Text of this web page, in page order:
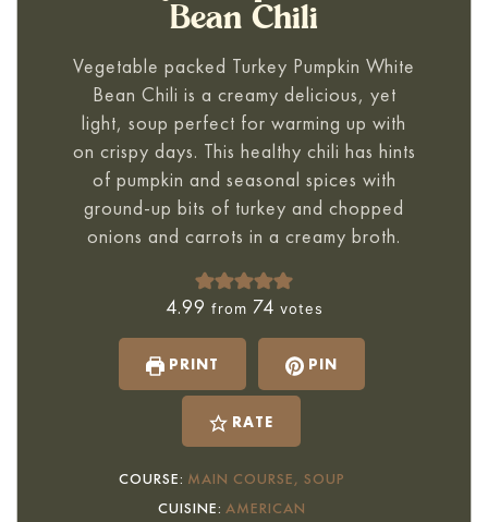
Bean Chili
Vegetable packed Turkey Pumpkin White
Bean Chili is a creamy delicious, yet
light, soup perfect for warming up with
on crispy days. This healthy chili has hints
of pumpkin and seasonal spices with
ground-up bits of turkey and chopped
onions and carrots in a creamy broth.
4.99 from 74 votes
PRINT PIN
RATE
COURSE: MAIN COURSE, SOUP
CUISINE: AMERICAN